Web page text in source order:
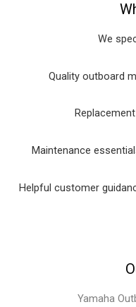
We
Quality outboard
Maintenance
Helpful customer
Yamaha